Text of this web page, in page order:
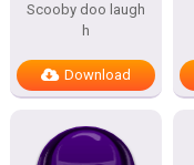
Scooby doo laugh
h
Download